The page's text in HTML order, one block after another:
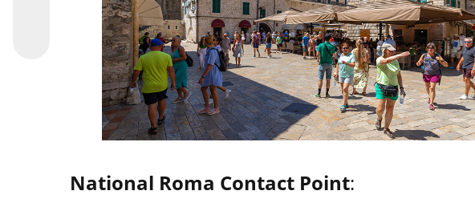
National Roma Contact Point: